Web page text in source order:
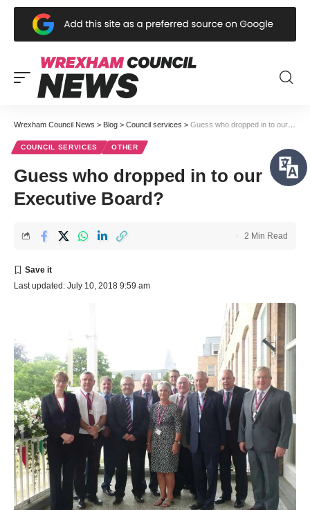
Wrexham Council News > Blog > Council services > Guess who dropped in to our Executive Board?
COUNCIL SERVICES OTHER
Guess who dropped in to our
Executive Board?
Last updated: July 10, 2018 9:59 am
2 Min Read